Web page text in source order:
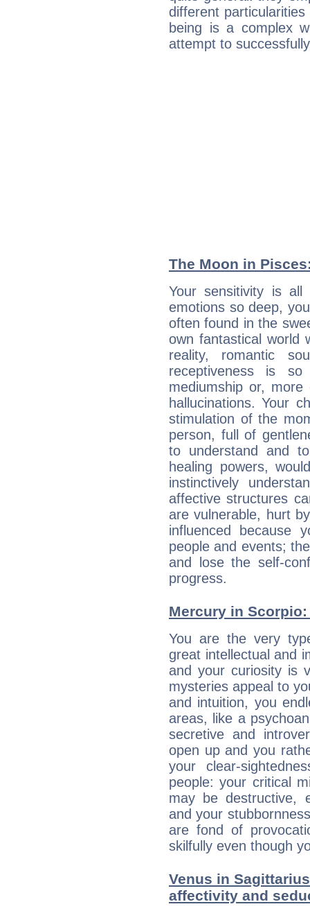
different
being is a complex
attempt to
The Moon in
Your sensitivity is
emotions so deep,
often found in the
own fantastical world
reality, romantic
receptiveness is
mediumship or,
hallucinations. Your
stimulation of the
person, full of
to understand and
healing powers,
instinctively
affective structures
are vulnerable, hurt
influenced because
people and events;
and lose the self-
progress.
Mercury in
You are the very
great intellectual and
and your curiosity is
mysteries appeal to
and intuition, you
areas, like a
secretive and
open up and you
your clear-
people: your critical
may be destructive,
and your
are fond of
skilfully even though
Venus in
affectivity and